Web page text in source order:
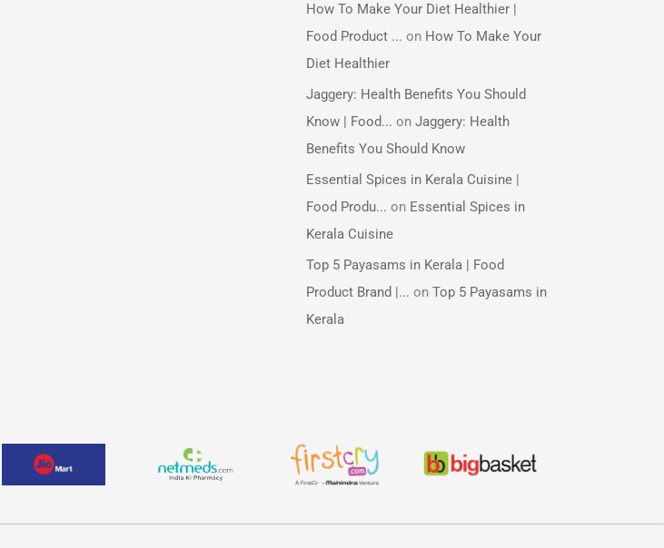
How To Make Your Diet Healthier |
Food Product ... on How To Make Your
Diet Healthier
Jaggery: Health Benefits You Should
Know | Food... on Jaggery: Health
Benefits You Should Know
Essential Spices in Kerala Cuisine |
Food Produ... on Essential Spices in
Kerala Cuisine
Top 5 Payasams in Kerala | Food
Product Brand |... on Top 5 Payasams in
Kerala